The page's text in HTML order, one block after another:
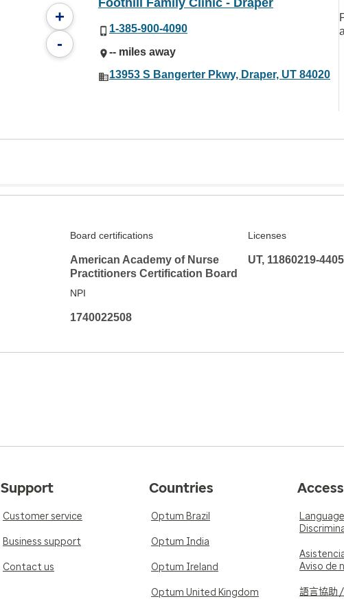
+
-
Foothill Family Clinic - Draper
1-385-900-4090
-- miles away
13953 S Bangerter Pkwy, Draper, UT 84020
Board certifications
American Academy of Nurse
Practitioners Certification Board
Licenses
UT, 11860219-4405
NPI
1740022508
Support
Customer service
Business support
Contact us
Countries
Optum Brazil
Optum India
Optum Ireland
Optum United Kingdom
Aviso de
語言協助